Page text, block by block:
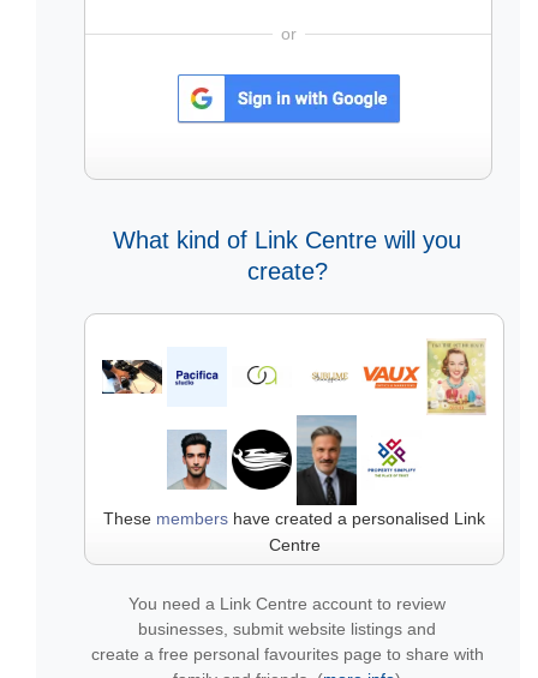
or
What kind of Link Centre will you
create?
These members have created a personalised Link
Centre
You need a Link Centre account to review
businesses, submit website listings and
create a free personal favourites page to share with